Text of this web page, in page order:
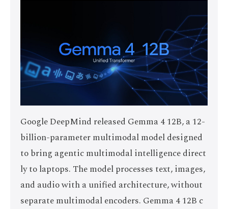
Google DeepMind released Gemma 4 12B, a 12-
billion-parameter multimodal model designed
to bring agentic multimodal intelligence direct
ly to laptops. The model processes text, images,
and audio with a unified architecture, without
separate multimodal encoders. Gemma 4 12B c